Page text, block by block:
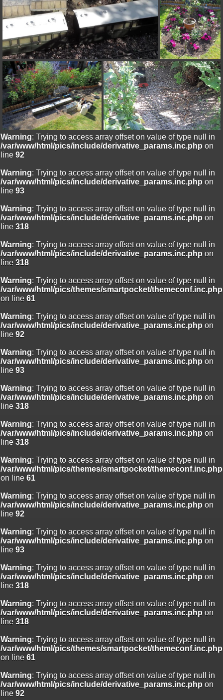
Warning: Trying to access array offset on value of type null in
/var/www/html/pics/include/derivative_params.inc.php on
line 92
Warning: Trying to access array offset on value of type null in
/var/www/html/pics/include/derivative_params.inc.php on
line 93
Warning: Trying to access array offset on value of type null in
/var/www/html/pics/include/derivative_params.inc.php on
line 318
Warning: Trying to access array offset on value of type null in
/var/www/html/pics/include/derivative_params.inc.php on
line 318
Warning: Trying to access array offset on value of type null in
/var/www/html/pics/themes/smartpocket/themeconf.inc.php
on line 61
Warning: Trying to access array offset on value of type null in
/var/www/html/pics/include/derivative_params.inc.php on
line 92
Warning: Trying to access array offset on value of type null in
/var/www/html/pics/include/derivative_params.inc.php on
line 93
Warning: Trying to access array offset on value of type null in
/var/www/html/pics/include/derivative_params.inc.php on
line 318
Warning: Trying to access array offset on value of type null in
/var/www/html/pics/include/derivative_params.inc.php on
line 318
Warning: Trying to access array offset on value of type null in
/var/www/html/pics/themes/smartpocket/themeconf.inc.php
on line 61
Warning: Trying to access array offset on value of type null in
/var/www/html/pics/include/derivative_params.inc.php on
line 92
Warning: Trying to access array offset on value of type null in
/var/www/html/pics/include/derivative_params.inc.php on
line 93
Warning: Trying to access array offset on value of type null in
/var/www/html/pics/include/derivative_params.inc.php on
line 318
Warning: Trying to access array offset on value of type null in
/var/www/html/pics/include/derivative_params.inc.php on
line 318
Warning: Trying to access array offset on value of type null in
/var/www/html/pics/themes/smartpocket/themeconf.inc.php
on line 61
Warning: Trying to access array offset on value of type null in
/var/www/html/pics/include/derivative_params.inc.php on
line 92